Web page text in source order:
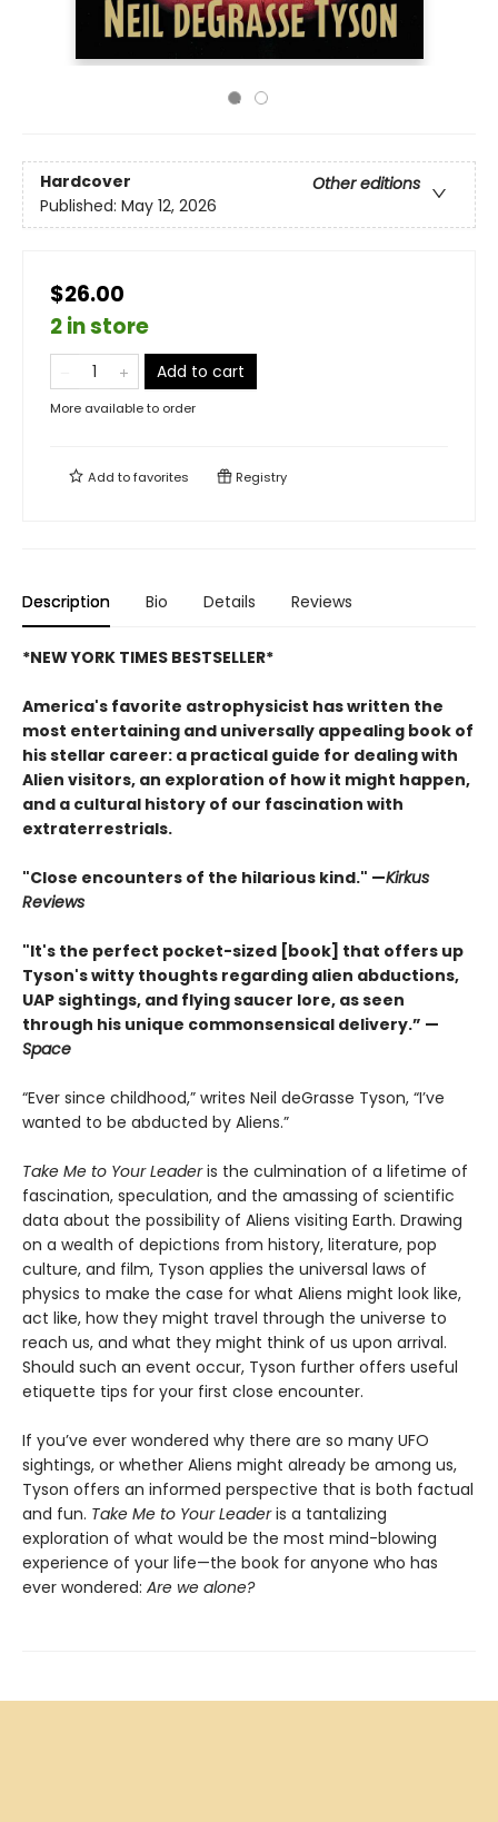
Hardcover
Other editions
Published: May 12, 2026
$26.00
2 in store
Add to cart
More available to order
Add tofavorites Registry
Description Bio Details Reviews
*NEW YORK TIMES BESTSELLER*
America's favorite astrophysicist has written the
most entertaining and universally appealing book of
his stellar career: a practical guide for dealing with
Alien visitors, an exploration of how it might happen,
and a cultural history of our fascination with
extraterrestrials.
"Close encounters of the hilarious kind." —Kirkus
Reviews
"It's the perfect pocket-sized [book] that offers up
Tyson's witty thoughts regarding alien abductions,
UAP sightings, and flying saucer lore, as seen
through his unique commonsensical delivery.” —
Space
“Ever since childhood,” writes Neil deGrasse Tyson, “I’ve
wanted to be abducted by Aliens.”
Take Me to Your Leaderis the culmination of a lifetime of
fascination, speculation, and the amassing of scientific
data about the possibility of Aliens visiting Earth. Drawing
on a wealth of depictions from history, literature, pop
culture, and film, Tyson applies the universal laws of
physics to make the case for what Aliens might look like,
act like, how they might travel through the universe to
reach us, and what they might think of us upon arrival.
Should such an event occur, Tyson further offers useful
etiquette tips for your first close encounter.
If you’ve ever wondered why there are so many UFO
sightings, or whether Aliens might already be among us,
Tyson offers an informed perspective that is both factual
and fun. Take Me to Your Leaderis a tantalizing
exploration of what would be the most mind-blowing
experience of your life—the book for anyone who has
ever wondered: Are we alone?